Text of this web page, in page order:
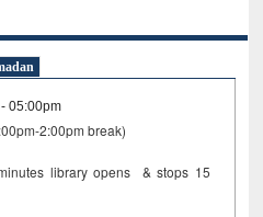
05:00pm
2:00pm break)
library opens & stops 15